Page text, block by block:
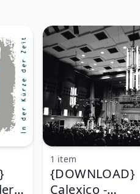
{DOWNLOAD}
Calexico -
1 item